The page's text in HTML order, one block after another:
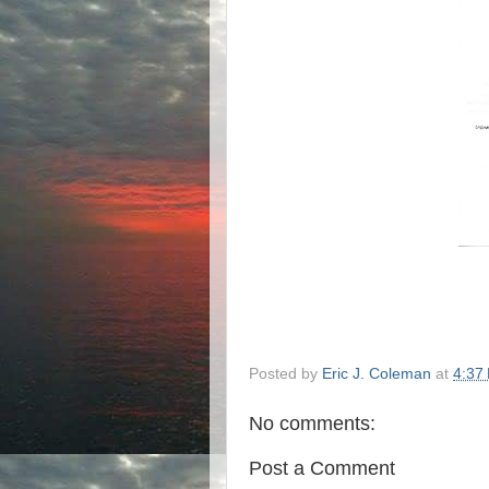
Posted by Eric J. Coleman at 4:37
No comments:
Post a Comment